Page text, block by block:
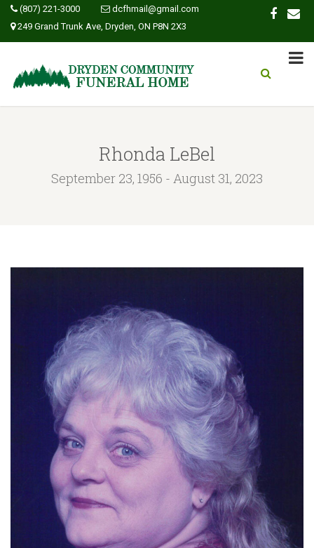
(807) 221-3000
dcfhmail@gmail.com
249 Grand Trunk Ave, Dryden, ON P8N 2X3
Rhonda LeBel
September 23, 1956 - August 31, 2023